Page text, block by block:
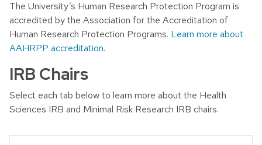
The University’s Human Research Protection Program is
accredited by the Association for the Accreditation of
Human Research Protection Programs. Learn more about
AAHRPP accreditation.
IRB Chairs
Select each tab below to learn more about the Health
Sciences IRB and Minimal Risk Research IRB chairs.